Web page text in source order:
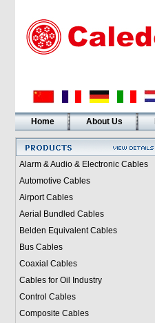
Home About Us
Alarm & Audio & Electronic Cables
Automotive Cables
Airport Cables
Aerial Bundled Cables
Belden Equivalent Cables
Bus Cables
Coaxial Cables
Cables for Oil Industry
Control Cables
Composite Cables